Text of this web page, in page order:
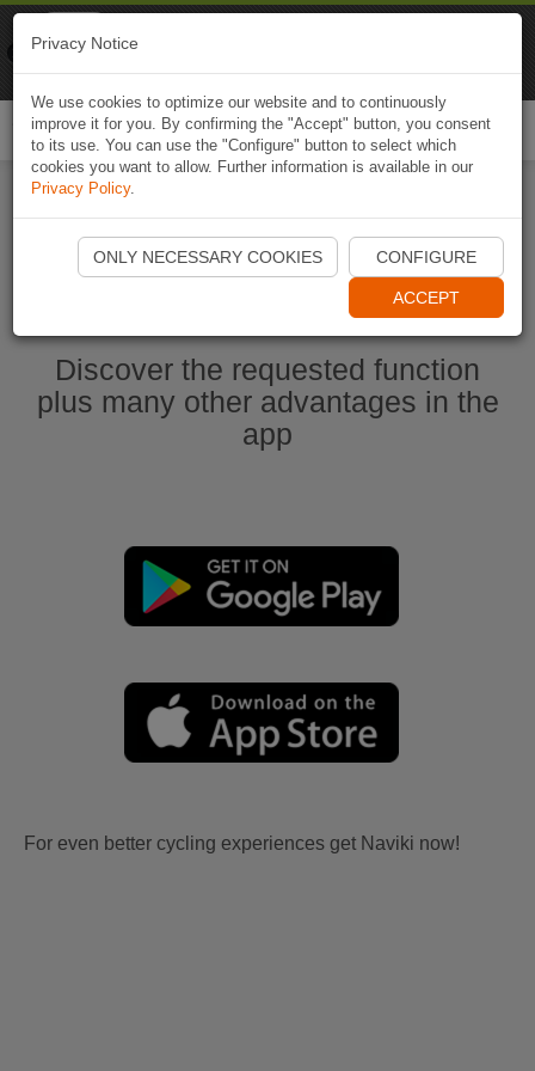
Start Naviki App
Discover the requested function
plus many other advantages in the
app
For even better cycling experiences get Naviki now!
Privacy Notice
We use cookies to optimize our website and to continuously
improve it for you. By confirming the "Accept" button, you consent
to its use. You can use the "Configure" button to select which
cookies you want to allow. Further information is available in our
Privacy Policy.
ONLY NECESSARY COOKIES CONFIGURE
ACCEPT
Naviki